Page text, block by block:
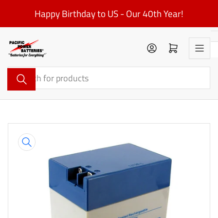
the
content
Happy Birthday to US - Our 40th Year!
Search
for
products
Log in Open mini cart
product